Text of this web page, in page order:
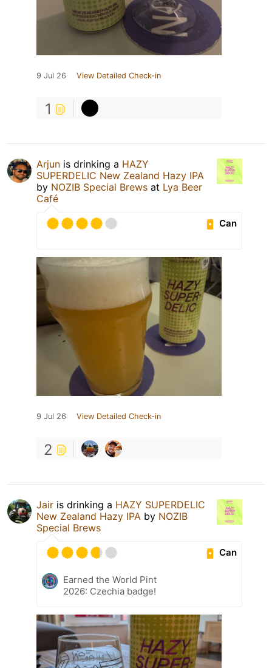
9 Jul 26 View Detailed Check-in
1
Arjun is drinking a HAZY
SUPERDELIC New Zealand Hazy IPA
by NOZIB Special Brews at Lya Beer
Café
Can
9 Jul 26 View Detailed Check-in
2
Jair is drinking a HAZY SUPERDELIC
New Zealand Hazy IPA by NOZIB
Special Brews
Can
Earned the World Pint
2026: Czechia badge!